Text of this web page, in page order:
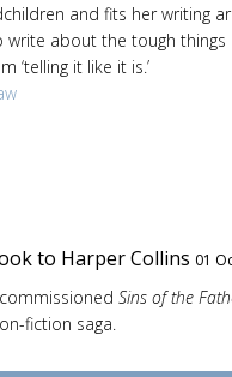
and fits her writing
write about the tough things
‘telling it like it is.’
to Harper Collins 01
Sins of the
fiction saga.